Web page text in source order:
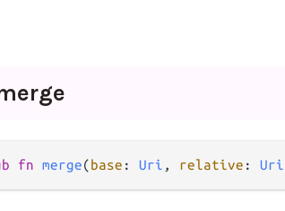
fn merge(base : Uri , relative : Uri